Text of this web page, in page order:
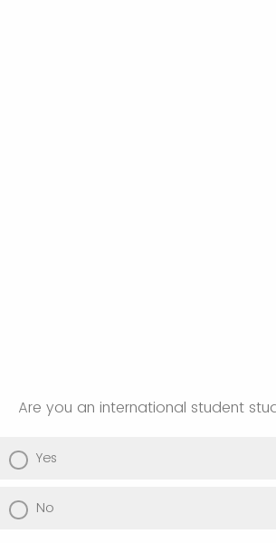
Are you an international student
Yes
No